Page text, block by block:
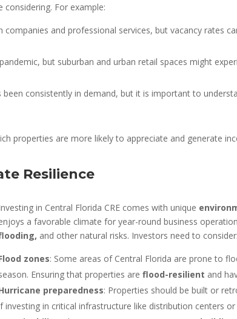
considering. For example:
and professional services, but vacancy rates
but suburban and urban retail spaces might
been consistently in demand, but it is important to
properties are more likely to appreciate and generate
Resilience
in Central Florida CRE comes with unique
a favorable climate for year-round business
and other natural risks. Investors need to consider:
zones: Some areas of Central Florida are prone to
Ensuring that properties areflood-resilient and
preparedness: Properties should be built or
investing in critical infrastructure like distribution centers or